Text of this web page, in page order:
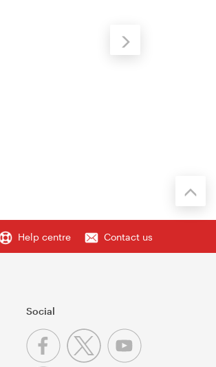
Help centre Contact us
Social